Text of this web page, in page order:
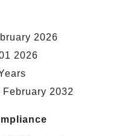
2026
2026
February 2032